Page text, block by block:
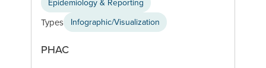
Epidemiology & Reporting
Types Infographic/Visualization
PHAC